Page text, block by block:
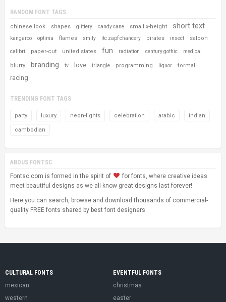
RANDOM FONT TAGS
chinese look shapes glittery candy cane small x-height short text
kangaroo optima flames smily itc zapf chancery pirates insect saloon
calibri paper-cut united states fun radiation century gothic medical
blurry branding tv love triangle programming liquor formal
racing
TRENDING FONT TAGS
party luxury neon-lights celebration arabic indian
cambodian
ABOUS FONTSC
Fontsc.com is formed in the spirit of
for fonts, where creative ideas
meet beautiful designs as we all know great designs last forever!
Here you can search, browse and download thousands of commercial-
quality FREE fonts shared by best font designers.
CULTURAL FONTS
mexican
western
EVENTFUL FONTS
christmas
easter